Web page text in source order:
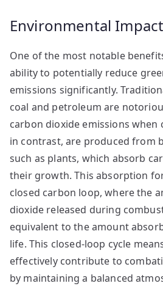
Environmental Impact
One of the most notable
ability to potentially reduce
emissions significantly.
coal and petroleum are
carbon dioxide emissions when
in contrast, are produced from
such as plants, which absorb
their growth. This absorption
closed carbon loop, where the
dioxide released during
equivalent to the amount
life. This closed-loop cycle
effectively contribute to
by maintaining a balanced